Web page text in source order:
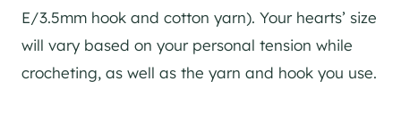
E/3.5mm hook and cotton yarn). Your hearts’ size
will vary based on your personal tension while
crocheting, as well as the yarn and hook you use.